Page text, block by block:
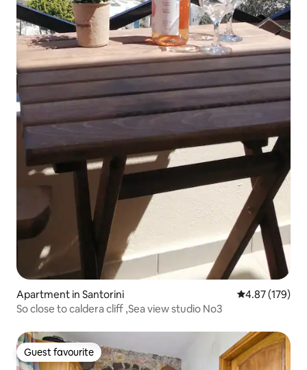
Apartment in Santorini 4.87 out of 5
4.87 (179)
So close to caldera cliff ,Sea view studio No3
Guest favourite
Guest favourite